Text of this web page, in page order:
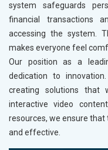
system safeguards
financial transactions
accessing the system.
makes everyone feel
Our position as a
dedication to
creating solutions
interactive video
resources, we ensure that
and effective.